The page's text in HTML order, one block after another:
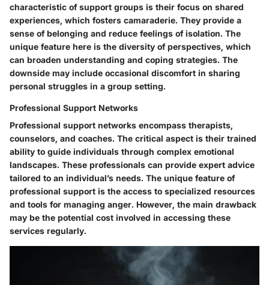
characteristic of support groups is their focus on shared
experiences, which fosters camaraderie. They provide a
sense of belonging and reduce feelings of isolation. The
unique feature here is the diversity of perspectives, which
can broaden understanding and coping strategies. The
downside may include occasional discomfort in sharing
personal struggles in a group setting.
Professional Support Networks
Professional support networks encompass therapists,
counselors, and coaches. The critical aspect is their trained
ability to guide individuals through complex emotional
landscapes. These professionals can provide expert advice
tailored to an individual’s needs. The unique feature of
professional support is the access to specialized resources
and tools for managing anger. However, the main drawback
may be the potential cost involved in accessing these
services regularly.